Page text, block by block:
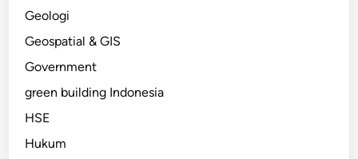
Geologi
Geospatial & GIS
Government
green building Indonesia
HSE
Hukum